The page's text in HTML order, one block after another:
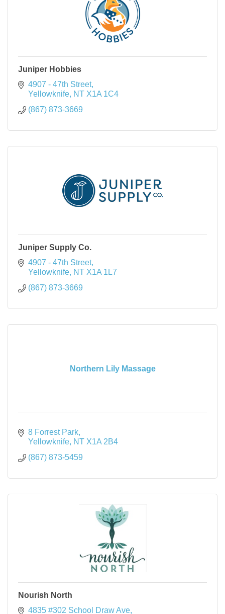
Juniper Hobbies
4907 - 47th Street
Yellowknife NT X1A 1C4
(867) 873-3669
Juniper Supply Co.
4907 - 47th Street
Yellowknife NT X1A 1L7
(867) 873-3669
Northern Lily Massage
8 Forrest Park
Yellowknife NT X1A 2B4
(867) 873-5459
Nourish North
4835 #302 School Draw Ave